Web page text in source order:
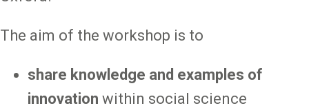
The aim of the workshop is to
share knowledge and examples of
innovation within social science